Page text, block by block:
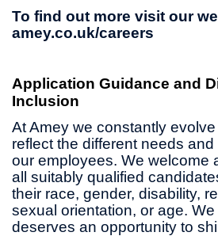
To find out more visit our
amey.co.uk/careers
Application Guidance and
Inclusion
At Amey we constantly
reflect the different needs
our employees. We welcome
all suitably qualified
their race, gender, disability,
sexual orientation, or age.
deserves an opportunity to